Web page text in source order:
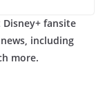
Disney+ fansite
including
more.